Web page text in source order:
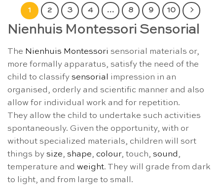
1 2 3 4 … 8 9 10
Nienhuis Montessori Sensorial
The Nienhuis Montessori sensorial materials or,
more formally apparatus, satisfy the need of the
child to classify sensorial
impression in an
organised, orderly and scientific manner and also
allow for individual work and for repetition.
They allow the child to undertake such activities
spontaneously. Given the opportunity, with or
without specialized materials, children will sort
things by size, shape, colour, touch, sound ,
temperature and weight. They will grade from dark
to light, and from large to small.